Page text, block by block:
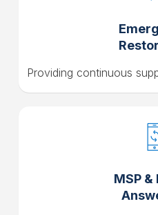
Providing continuous
MSP &